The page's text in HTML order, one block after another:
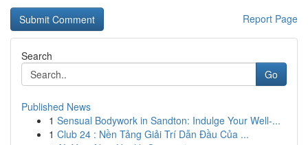
Report Page
Search
Go
Published News
1 Sensual Bodywork in Sandton: Indulge Your Well-...
1 Club 24 : Nền Tảng Giải Trí Dẫn Đầu Của ...